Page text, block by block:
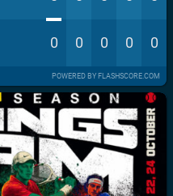
0 0 0 0 0
POWERED BY FLASHSCORE.COM